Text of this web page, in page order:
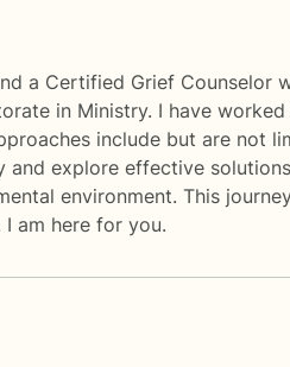
a Certified Grief
in Ministry. I have
include but are not
and explore effective
environment. This
am here for you.